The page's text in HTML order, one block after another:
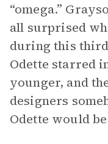
“omega.”
all surprised
during this
Odette starred
younger, and
designers
Odette would